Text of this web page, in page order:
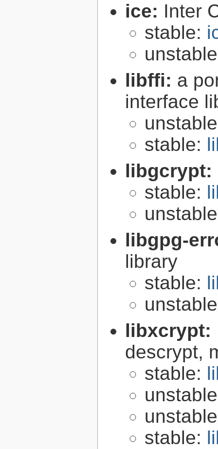
ice: Inter
stable:
libffi: a
interface
stable:
libgcrypt:
stable:
libgpg-
library
stable:
libxcrypt:
descrypt,
stable:
stable: